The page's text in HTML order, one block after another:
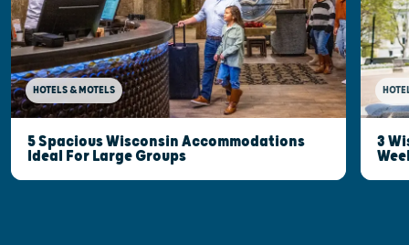
HOTELS & MOTELS
5 Spacious Wisconsin Accommodations
Ideal For Large Groups
3